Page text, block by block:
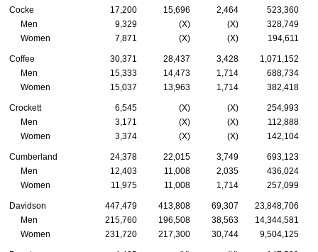
Cocke 17,200 15,696 2,464
523,360
Men
9,329 (X) (X)
328,749
Women
7,871 (X) (X) 194,611
Coffee 30,371 28,437 3,428
1,071,152
Men
15,333 14,473 1,714
688,734
Women
15,037 13,963 1,714 382,418
Crockett 6,545 (X) (X)
254,993
Men
3,171 (X) (X)
112,888
Women
3,374 (X) (X) 142,104
Cumberland 24,378 22,015 3,749
693,123
Men
12,403 11,008 2,035
436,024
Women
11,975 11,008 1,714 257,099
Davidson 447,479 413,808 69,307 23,848,706
Men
215,760 196,508 38,563 14,344,581
Women
231,720 217,300 30,744 9,504,125